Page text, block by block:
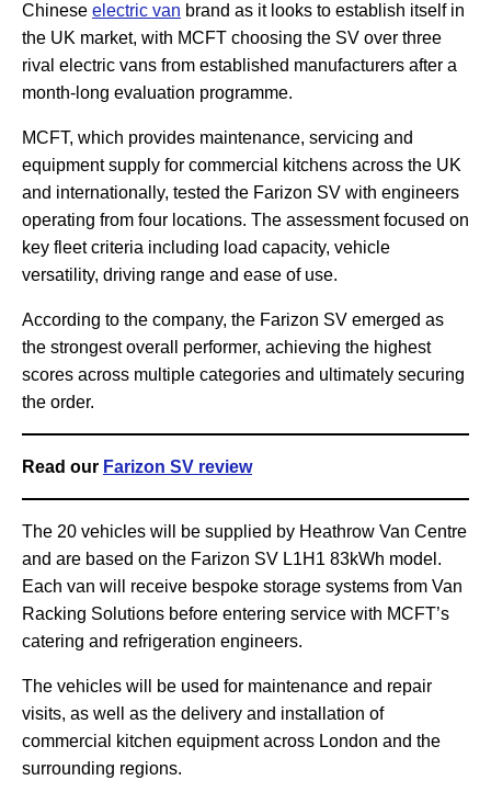
Chinese electric van brand as it looks to establish itself in
the UK market, with MCFT choosing the SV over three
rival electric vans from established manufacturers after a
month-long evaluation programme.
MCFT, which provides maintenance, servicing and
equipment supply for commercial kitchens across the UK
and internationally, tested the Farizon SV with engineers
operating from four locations. The assessment focused on
key fleet criteria including load capacity, vehicle
versatility, driving range and ease of use.
According to the company, the Farizon SV emerged as
the strongest overall performer, achieving the highest
scores across multiple categories and ultimately securing
the order.
Read our Farizon SV review
The 20 vehicles will be supplied by Heathrow Van Centre
and are based on the Farizon SV L1H1 83kWh model.
Each van will receive bespoke storage systems from Van
Racking Solutions before entering service with MCFT’s
catering and refrigeration engineers.
The vehicles will be used for maintenance and repair
visits, as well as the delivery and installation of
commercial kitchen equipment across London and the
surrounding regions.